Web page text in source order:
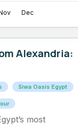
Dec
Alexandria:
Siwa Oasis Egypt
most